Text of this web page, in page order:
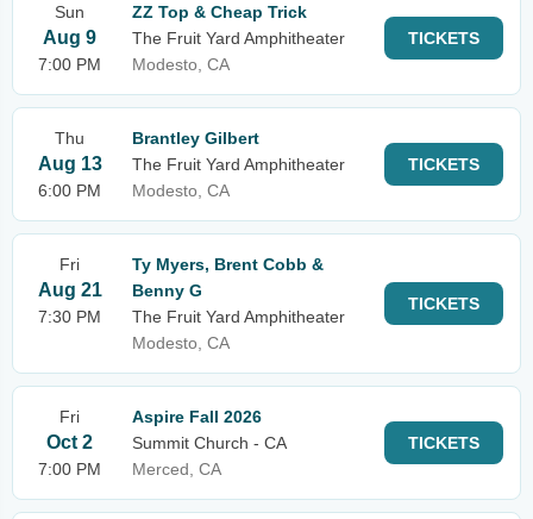
Sun
Aug 9
7:00 PM
ZZ Top & Cheap Trick
The Fruit Yard Amphitheater
Modesto, CA
TICKETS
Thu
Aug 13
6:00 PM
Brantley Gilbert
The Fruit Yard Amphitheater
Modesto, CA
TICKETS
Fri
Aug 21
7:30 PM
Ty Myers, Brent Cobb &
Benny G
The Fruit Yard Amphitheater
Modesto, CA
TICKETS
Fri
Oct 2
7:00 PM
Aspire Fall 2026
Summit Church - CA
Merced, CA
TICKETS